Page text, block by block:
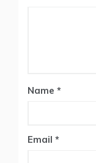
Name *
Email *